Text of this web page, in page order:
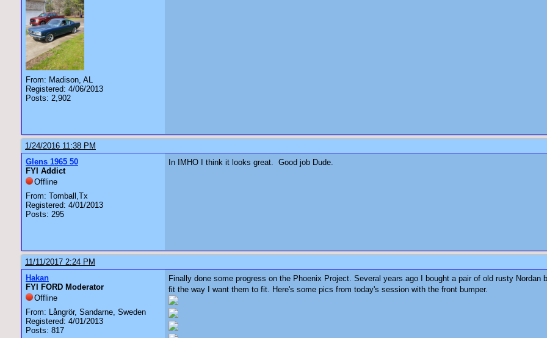
From: Madison, AL
Registered: 4/06/2013
Posts: 2,902
1/24/2016 11:38 PM
Glens 1965 50
FYI Addict
Offline
From: Tomball,Tx
Registered: 4/01/2013
Posts: 295
In IMHO I think it looks great. Good job Dude.
11/11/2017 2:24 PM
Hakan
FYI FORD Moderator
Offline
From: Långrör, Sandarne, Sweden
Registered: 4/01/2013
Posts: 817
Finally done some progress on the Phoenix Project. Several years ago I bought a pair of old rusty
fit the way I want them to fit. Here's some pics from today's session with the front bumper.